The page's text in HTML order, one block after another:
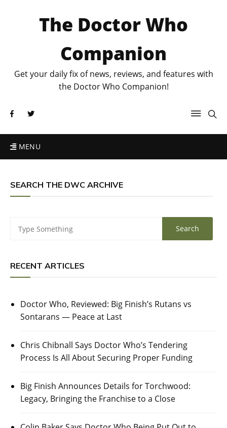
The Doctor Who
Companion
Get your daily fix of news, reviews, and features with
the Doctor Who Companion!
MENU
SEARCH THE DWC ARCHIVE
RECENT ARTICLES
Doctor Who, Reviewed: Big Finish’s Rutans vs
Sontarans — Peace at Last
Chris Chibnall Says Doctor Who’s Tendering
Process Is All About Securing Proper Funding
Big Finish Announces Details for Torchwood:
Legacy, Bringing the Franchise to a Close